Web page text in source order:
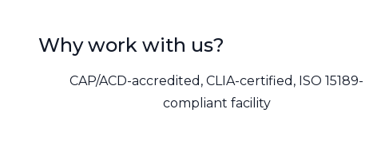
Why work with us?
CAP/ACD-accredited, CLIA-certified, ISO 15189-
compliant facility